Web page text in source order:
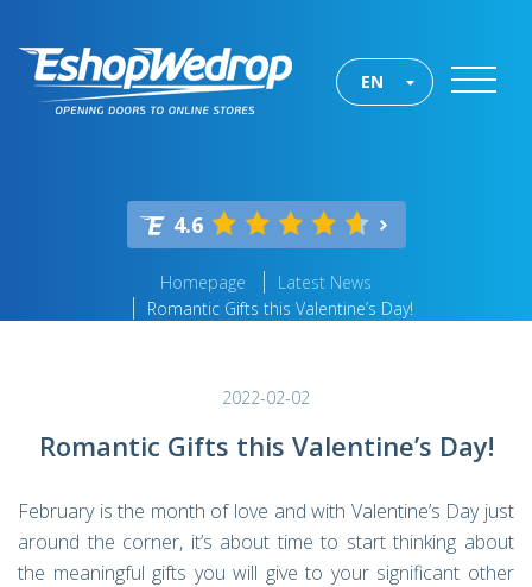
EN
4.6
Homepage
Latest News
Romantic Gifts this Valentine’s Day!
2022-02-02
Romantic Gifts this Valentine’s Day!
February is the month of love and with Valentine’s Day just
around the corner, it’s about time to start thinking about
the meaningful gifts you will give to your significant other